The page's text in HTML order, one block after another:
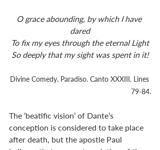
O grace abounding, by which I have
dared
To fix my eyes through the eternal Light
So deeply that my sight was spent in it!
Divine Comedy. Paradiso. Canto XXXIII. Lines
79-84.
The ‘beatific vision’ of Dante’s
conception is considered to take place
after death, but the apostle Paul